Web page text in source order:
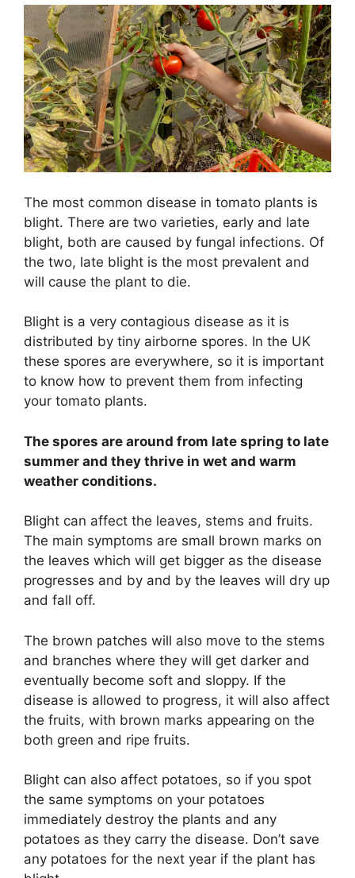
The most common disease in tomato plants is
blight. There are two varieties, early and late
blight, both are caused by fungal infections. Of
the two, late blight is the most prevalent and
will cause the plant to die.
Blight is a very contagious disease as it is
distributed by tiny airborne spores. In the UK
these spores are everywhere, so it is important
to know how to prevent them from infecting
your tomato plants.
The spores are around from late spring to late
summer and they thrive in wet and warm
weather conditions.
Blight can affect the leaves, stems and fruits.
The main symptoms are small brown marks on
the leaves which will get bigger as the disease
progresses and by and by the leaves will dry up
and fall off.
The brown patches will also move to the stems
and branches where they will get darker and
eventually become soft and sloppy. If the
disease is allowed to progress, it will also affect
the fruits, with brown marks appearing on the
both green and ripe fruits.
Blight can also affect potatoes, so if you spot
the same symptoms on your potatoes
immediately destroy the plants and any
potatoes as they carry the disease. Don’t save
any potatoes for the next year if the plant has